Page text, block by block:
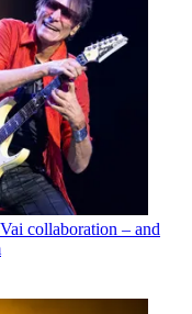
collaboration – and